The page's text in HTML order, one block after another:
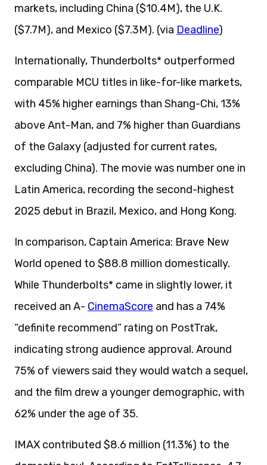
markets, including China ($10.4M), the U.K.
($7.7M), and Mexico ($7.3M). (via Deadline)
Internationally, Thunderbolts* outperformed
comparable MCU titles in like-for-like markets,
with 45% higher earnings than Shang-Chi, 13%
above Ant-Man, and 7% higher than Guardians
of the Galaxy (adjusted for current rates,
excluding China). The movie was number one in
Latin America, recording the second-highest
2025 debut in Brazil, Mexico, and Hong Kong.
In comparison, Captain America: Brave New
World opened to $88.8 million domestically.
While Thunderbolts* came in slightly lower, it
received an A- CinemaScore and has a 74%
“definite recommend” rating on PostTrak,
indicating strong audience approval. Around
75% of viewers said they would watch a sequel,
and the film drew a younger demographic, with
62% under the age of 35.
IMAX contributed $8.6 million (11.3%) to the